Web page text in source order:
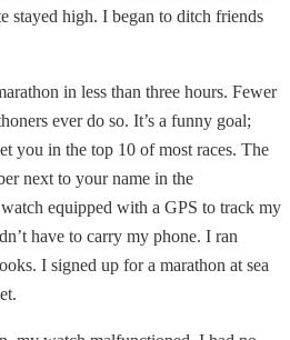
stayed high. I began to ditch friends
in less than three hours. Fewer
ever do so. It’s a funny goal;
you in the top 10 of most races. The
next to your name in the
equipped with a GPS to track my
have to carry my phone. I ran
I signed up for a marathon at sea